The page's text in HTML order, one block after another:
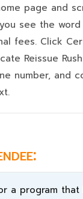
page and
see the word
fees. Click
Reissue
number, and
a program